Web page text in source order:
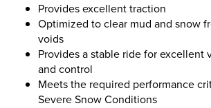
Provides excellent traction
Optimized to clear mud and snow
voids
Provides a stable ride for excellent
and control
Meets the required performance
Severe Snow Conditions